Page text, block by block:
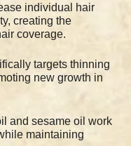
individual hair
creating the
coverage.
targets thinning
new growth in
and sesame oil work
maintaining